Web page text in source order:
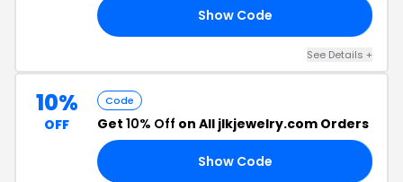
Show Code
See Details +
10%
OFF
Code
Get 10% Off on All jlkjewelry.com Orders
Show Code